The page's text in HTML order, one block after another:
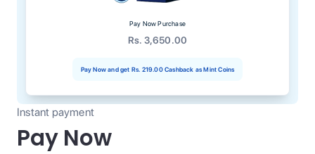
Pay Now Purchase
Rs. 3,650.00
Pay Now and get Rs. 219.00Cashback as Mint Coins
Instant payment
Pay Now